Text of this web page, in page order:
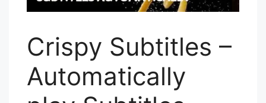
Crispy Subtitles –
Automatically